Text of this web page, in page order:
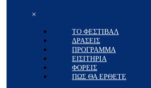
×
ΤΟ ΦΕΣΤΙΒΑΛ
ΔΡΑΣΕΙΣ
ΠΡΟΓΡΑΜΜΑ
ΕΙΣΙΤΗΡΙΑ
ΦΟΡΕΙΣ
ΠΩΣ ΘΑ ΕΡΘΕΤΕ